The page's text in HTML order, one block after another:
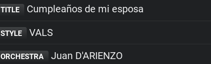
TITLE Cumpleaños de mi esposa
STYLE VALS
ORCHESTRA Juan D'ARIENZO